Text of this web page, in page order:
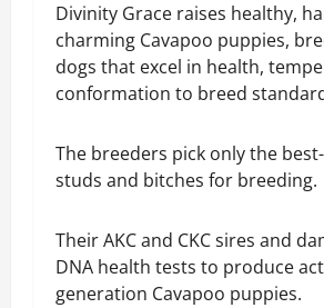
Divinity Grace raises healthy,
charming Cavapoo puppies,
dogs that excel in health,
conformation to breed
The breeders pick only the
studs and bitches for breeding.
Their AKC and CKC sires and
DNA health tests to produce
generation Cavapoo puppies.